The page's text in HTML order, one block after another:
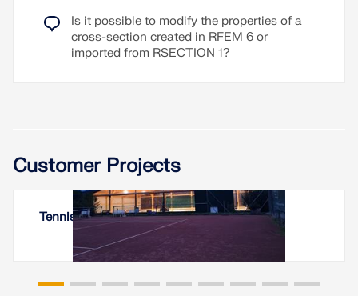
Is it possible to modify the properties of a
cross-section created in RFEM 6 or
imported from RSECTION 1?
Customer Projects
Tennis Hall in Fürth (Odenwald), Germany